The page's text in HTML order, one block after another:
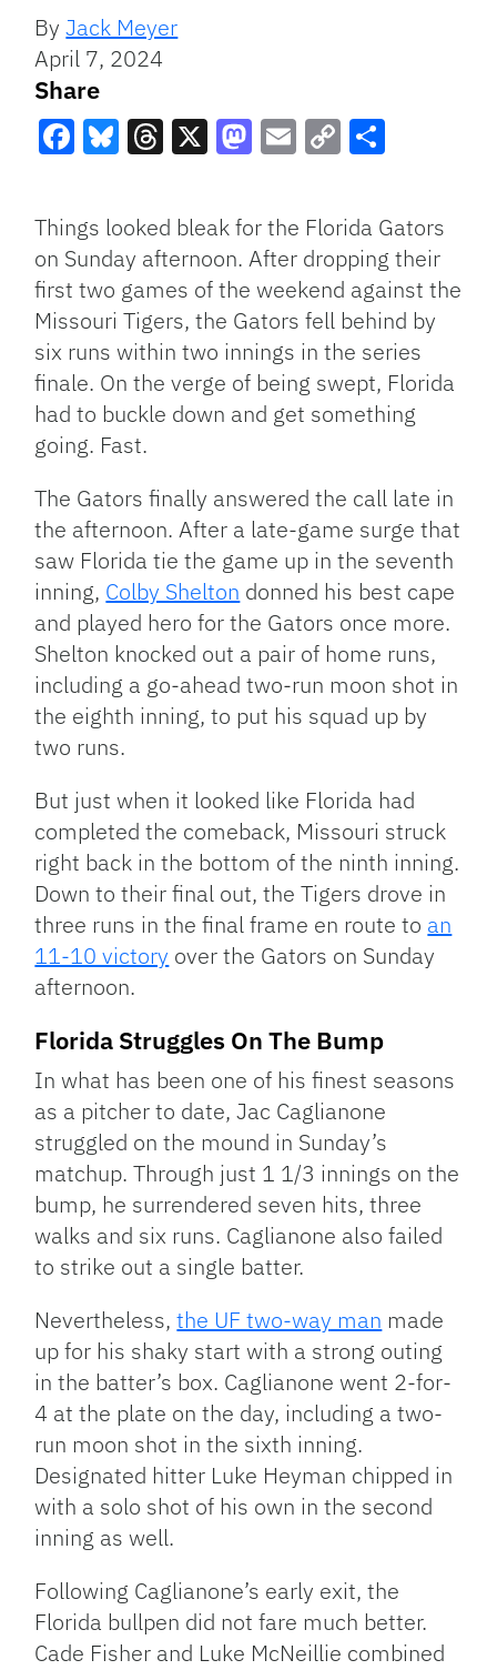
ByJack Meyer
April 7, 2024
Share
Link
Things looked bleak for the Florida Gators
on Sunday afternoon. After dropping their
first two games of the weekend against the
Missouri Tigers, the Gators fell behind by
six runs within two innings in the series
finale. On the verge of being swept, Florida
had to buckle down and get something
going. Fast.
The Gators finally answered the call late in
the afternoon. After a late-game surge that
saw Florida tie the game up in the seventh
inning, Colby Shelton donned his best cape
and played hero for the Gators once more.
Shelton knocked out a pair of home runs,
including a go-ahead two-run moon shot in
the eighth inning, to put his squad up by
two runs.
But just when it looked like Florida had
completed the comeback, Missouri struck
right back in the bottom of the ninth inning.
Down to their final out, the Tigers drove in
three runs in the final frame en route to an
11-10 victory over the Gators on Sunday
afternoon.
Florida Struggles On The Bump
In what has been one of his finest seasons
as a pitcher to date, Jac Caglianone
struggled on the mound in Sunday’s
matchup. Through just 1 1/3 innings on the
bump, he surrendered seven hits, three
walks and six runs. Caglianone also failed
to strike out a single batter.
Nevertheless,the UF two-way man made
up for his shaky start with a strong outing
in the batter’s box. Caglianone went 2-for-
4 at the plate on the day, including a two-
run moon shot in the sixth inning.
Designated hitter Luke Heyman chipped in
with a solo shot of his own in the second
inning as well.
Following Caglianone’s early exit, the
Florida bullpen did not fare much better.
Cade Fisher and Luke McNeillie combined